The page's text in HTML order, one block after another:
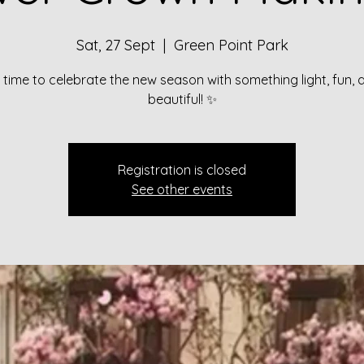
Sat, 27 Sept
  |
Green Point Park
time to celebrate the new season with something light, fun,
beautiful! ✨
Registration is closed
See other events